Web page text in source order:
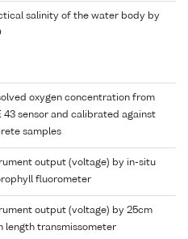
salinity of the water body by
oxygen concentration from
43 sensor and calibrated against
samples
output (voltage) by in-situ
fluorometer
output (voltage) by 25cm
length transmissometer